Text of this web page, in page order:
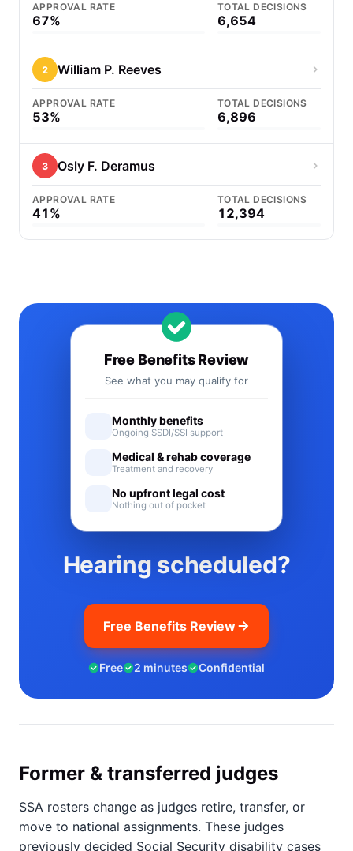
APPROVAL RATE
67%
TOTAL DECISIONS
6,654
2 William P. Reeves
APPROVAL RATE
53%
TOTAL DECISIONS
6,896
3 Osly F. Deramus
APPROVAL RATE
41%
TOTAL DECISIONS
12,394
Hearing scheduled?
Free Benefits Review
Free 2 minutes Confidential
Free Benefits Review
See what you may qualify for
Monthly benefits
Ongoing SSDI/SSI support
Medical & rehab coverage
Treatment and recovery
No upfront legal cost
Nothing out of pocket
Former & transferred judges
SSA rosters change as judges retire, transfer, or
move to national assignments. These judges
previously decided Social Security disability cases